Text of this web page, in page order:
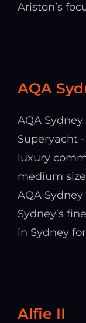
Ariston’s
AQA
AQA Sydney
Superyacht
luxury
medium
AQA
Sydney’s
in Sydney
Alfie II